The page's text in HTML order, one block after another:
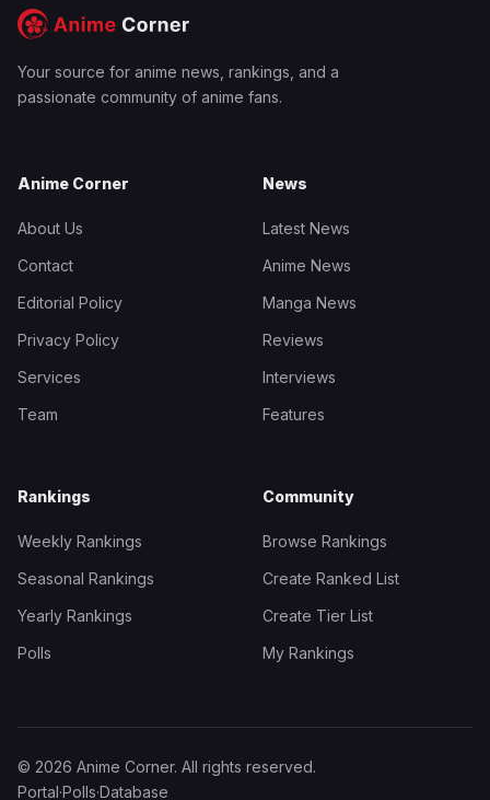
Your source for anime news, rankings, and a
passionate community of anime fans.
Anime Corner
About Us
Contact
Editorial Policy
Privacy Policy
Services
Team
News
Latest News
Anime News
Manga News
Reviews
Interviews
Features
Rankings
Weekly Rankings
Seasonal Rankings
Yearly Rankings
Polls
Community
Browse Rankings
Create Ranked List
Create Tier List
My Rankings
© 2026 Anime Corner. All rights reserved.
Portal·Polls·Database